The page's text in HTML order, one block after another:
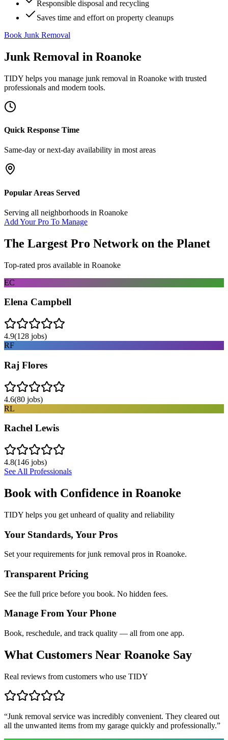
Responsible disposal and recycling
Saves time and effort on property cleanups
Book Junk Removal
Junk Removal in Roanoke
TIDY helps you manage junk removal in Roanoke with trusted
professionals and modern tools.
Quick Response Time
Same-day or next-day availability in most areas
Popular Areas Served
Serving all neighborhoods in Roanoke
Add Your Pro To Manage
The Largest Pro Network on the Planet
Top-rated pros available in Roanoke
EC
Elena Campbell
4.9(128 jobs)
RF
Raj Flores
4.6(80 jobs)
RL
Rachel Lewis
4.8(146 jobs)
See All Professionals
Book with Confidence in Roanoke
TIDY helps you get unheard of quality and reliability
Your Standards, Your Pros
Set your requirements for junk removal pros in Roanoke.
Transparent Pricing
See the full price before you book. No hidden fees.
Manage From Your Phone
Book, reschedule, and track quality — all from one app.
What Customers Near Roanoke Say
Real reviews from customers who use TIDY
“Junk removal service was incredibly convenient. They cleared out
all the unwanted items from my garage quickly and professionally.”